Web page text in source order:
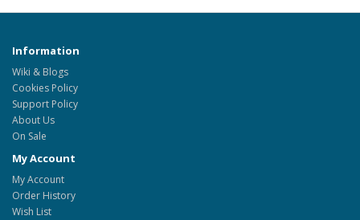
Information
Wiki & Blogs
Cookies Policy
Support Policy
About Us
On Sale
My Account
My Account
Order History
Wish List